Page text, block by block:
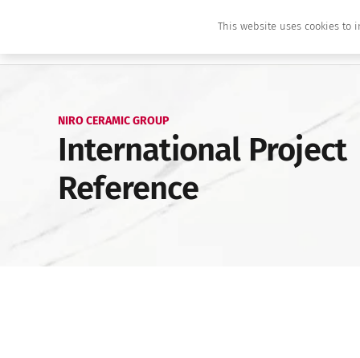
NIRO CERAMIC GROUP
International Project
Reference
This website uses cookies to